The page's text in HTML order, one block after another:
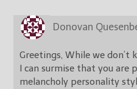
Donovan
Greetings, While we don’t
I can surmise that you
melancholy personality